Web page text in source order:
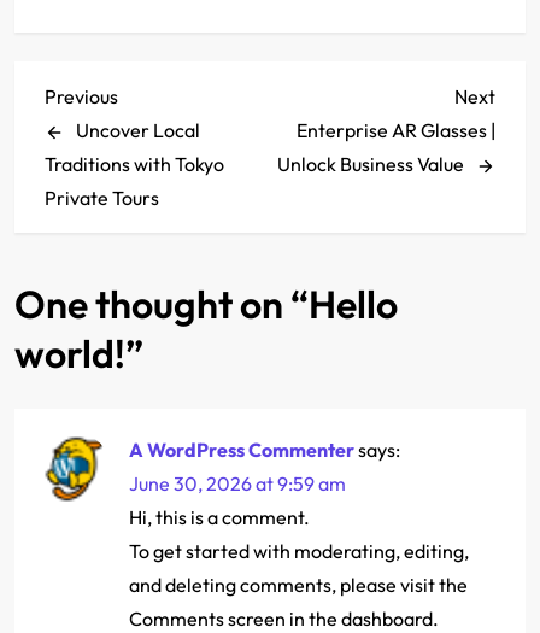
P
o
s
n
a
i
Previous
Post
Previous
Uncover Local
Traditions with Tokyo
Private Tours
Next
Next
Enterprise AR Glasses |
Unlock Business Value
One thought on “Hello
world!”
A WordPress Commentersays:
June 30, 2026 at 9:59 am
Hi, this is a comment.
To get started with moderating, editing,
and deleting comments, please visit the
Comments screen in the dashboard.